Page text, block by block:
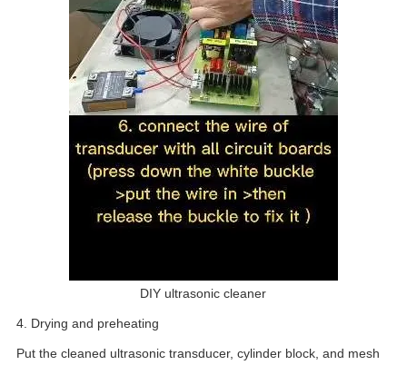
DIY ultrasonic cleaner
4. Drying and preheating
Put the cleaned ultrasonic transducer, cylinder block, and mesh